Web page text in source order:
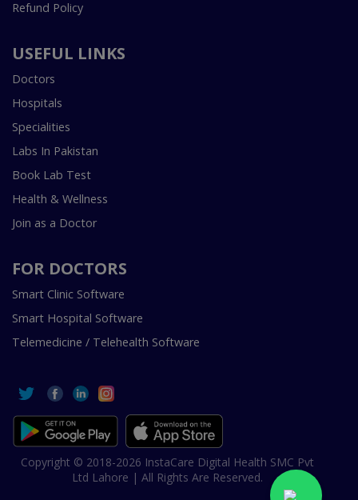
Refund Policy
USEFUL LINKS
Doctors
Hospitals
Specialities
Labs In Pakistan
Book Lab Test
Health & Wellness
Join as a Doctor
FOR DOCTORS
Smart Clinic Software
Smart Hospital Software
Telemedicine / Telehealth Software
Copyright © 2018-2026 InstaCare Digital Health SMC Pvt
Ltd Lahore | All Rights Are Reserved.